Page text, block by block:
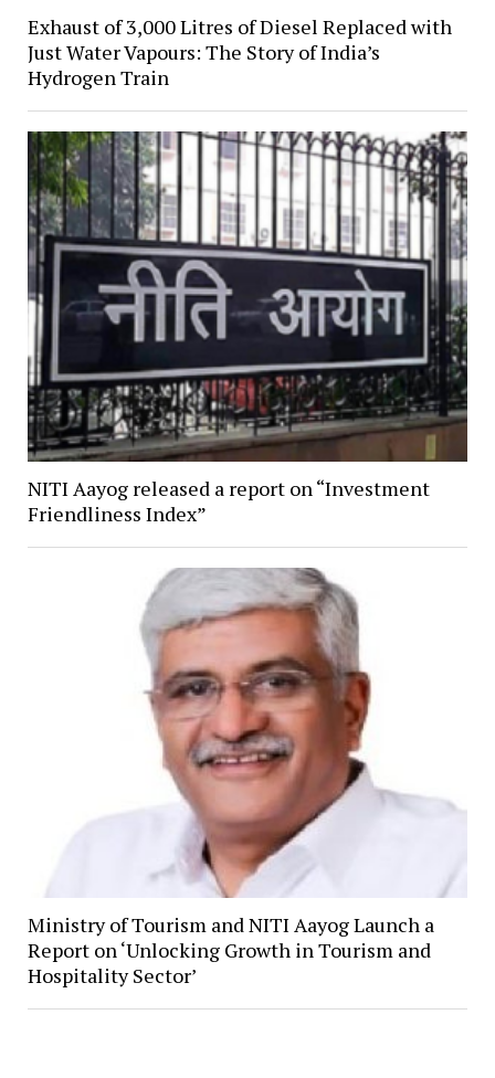
Exhaust of 3,000 Litres of Diesel Replaced with
Just Water Vapours: The Story of India’s
Hydrogen Train
NITI Aayog released a report on “Investment
Friendliness Index”
Ministry of Tourism and NITI Aayog Launch a
Report on ‘Unlocking Growth in Tourism and
Hospitality Sector’